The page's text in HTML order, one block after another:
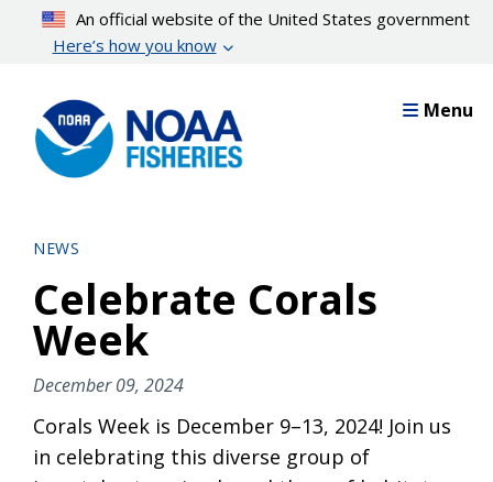
content
An official website of the United States government
Here’s how you know
Menu
NEWS
Celebrate Corals
Week
December 09, 2024
Corals Week is December 9–13, 2024! Join us
in celebrating this diverse group of